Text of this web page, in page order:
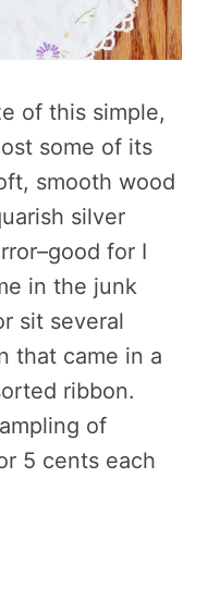
of this simple,
some of its
smooth wood
silver
for I
in the junk
sit several
that came in a
ribbon.
of
5 cents each